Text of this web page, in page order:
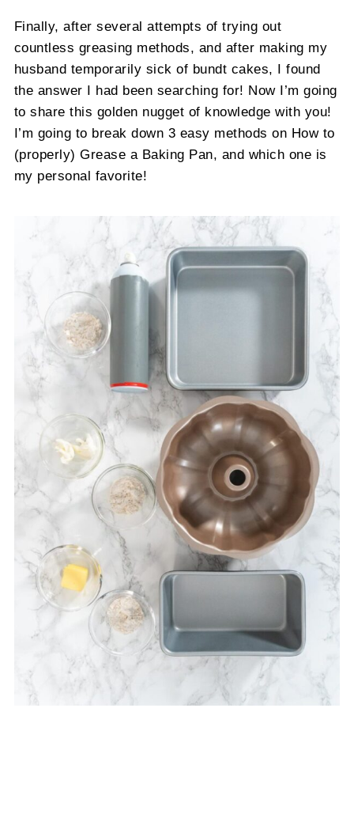
Finally, after several attempts of trying out
countless greasing methods, and after making my
husband temporarily sick of bundt cakes, I found
the answer I had been searching for! Now I’m going
to share this golden nugget of knowledge with you!
I’m going to break down 3 easy methods on How to
(properly) Grease a Baking Pan, and which one is
my personal favorite!